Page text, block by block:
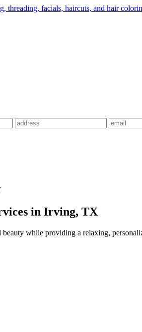
in Irving, TX
while providing a relaxing,